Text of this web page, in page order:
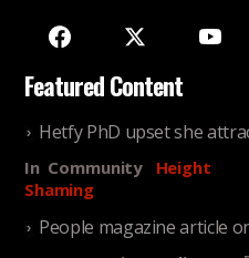
Featured Content
Hetfy PhD upset she
In Community
Height
Shaming
People magazine article